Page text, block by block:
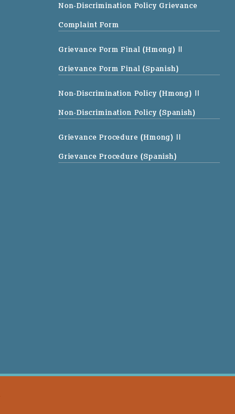
Non-Discrimination Policy Grievance
Complaint Form
Grievance Form Final (Hmong) ||
Grievance Form Final (Spanish)
Non-Discrimination Policy (Hmong) ||
Non-Discrimination Policy (Spanish)
Grievance Procedure (Hmong) ||
Grievance Procedure (Spanish)